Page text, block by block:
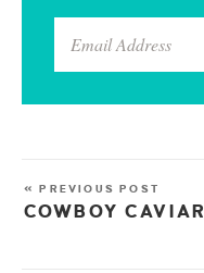
« PREVIOUS POST
COWBOY CAVIAR